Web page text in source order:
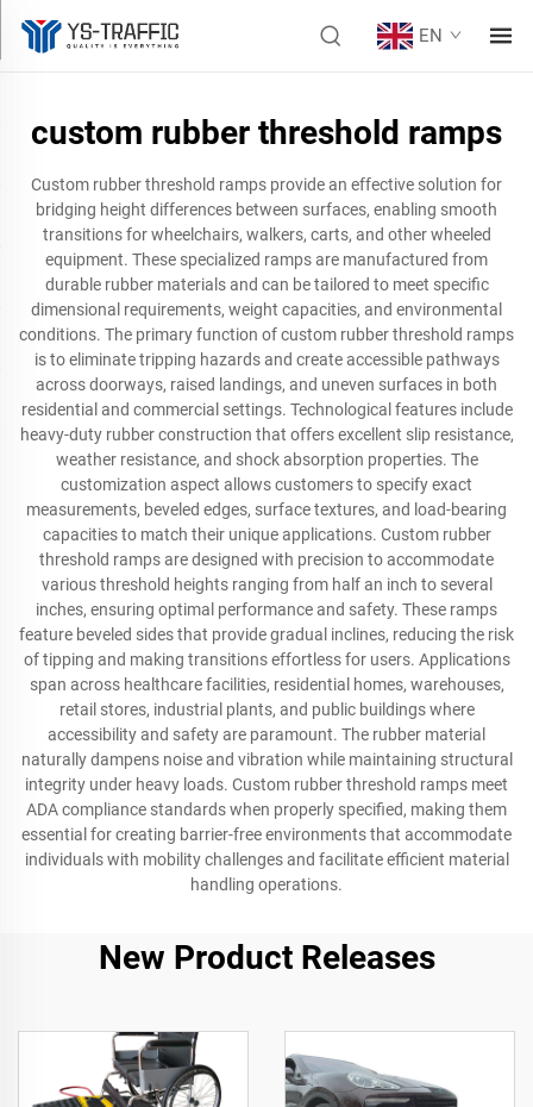
EN
custom rubber threshold ramps
Custom rubber threshold ramps provide an effective solution for
bridging height differences between surfaces, enabling smooth
transitions for wheelchairs, walkers, carts, and other wheeled
equipment. These specialized ramps are manufactured from
durable rubber materials and can be tailored to meet specific
dimensional requirements, weight capacities, and environmental
conditions. The primary function of custom rubber threshold ramps
is to eliminate tripping hazards and create accessible pathways
across doorways, raised landings, and uneven surfaces in both
residential and commercial settings. Technological features include
heavy-duty rubber construction that offers excellent slip resistance,
weather resistance, and shock absorption properties. The
customization aspect allows customers to specify exact
measurements, beveled edges, surface textures, and load-bearing
capacities to match their unique applications. Custom rubber
threshold ramps are designed with precision to accommodate
various threshold heights ranging from half an inch to several
inches, ensuring optimal performance and safety. These ramps
feature beveled sides that provide gradual inclines, reducing the risk
of tipping and making transitions effortless for users. Applications
span across healthcare facilities, residential homes, warehouses,
retail stores, industrial plants, and public buildings where
accessibility and safety are paramount. The rubber material
naturally dampens noise and vibration while maintaining structural
integrity under heavy loads. Custom rubber threshold ramps meet
ADA compliance standards when properly specified, making them
essential for creating barrier-free environments that accommodate
individuals with mobility challenges and facilitate efficient material
handling operations.
New Product Releases